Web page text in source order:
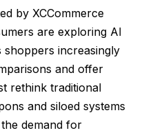
by XCCommerce
are exploring AI
shoppers increasingly
and offer
rethink traditional
and siloed systems
demand for